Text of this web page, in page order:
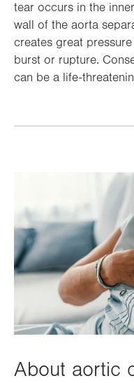
tear occurs in the
wall of the aorta
creates great
burst or rupture.
can be a life-
About aortic